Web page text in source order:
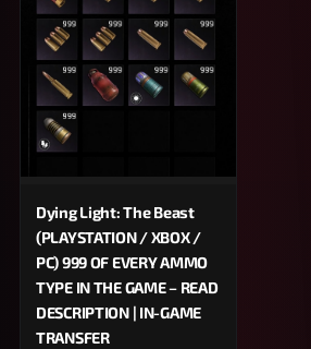
Dying Light: The Beast
(PLAYSTATION / XBOX /
PC) 999 OF EVERY AMMO
TYPE IN THE GAME – READ
DESCRIPTION | IN-GAME
TRANSFER